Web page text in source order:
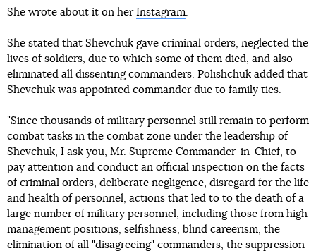
She wrote about it on her Instagram.
She stated that Shevchuk gave criminal orders, neglected the
lives of soldiers, due to which some of them died, and also
eliminated all dissenting commanders. Polishchuk added that
Shevchuk was appointed commander due to family ties.
"Since thousands of military personnel still remain to perform
combat tasks in the combat zone under the leadership of
Shevchuk, I ask you, Mr. Supreme Commander-in-Chief, to
pay attention and conduct an official inspection on the facts
of criminal orders, deliberate negligence, disregard for the life
and health of personnel, actions that led to to the death of a
large number of military personnel, including those from high
management positions, selfishness, blind careerism, the
elimination of all "disagreeing" commanders, the suppression